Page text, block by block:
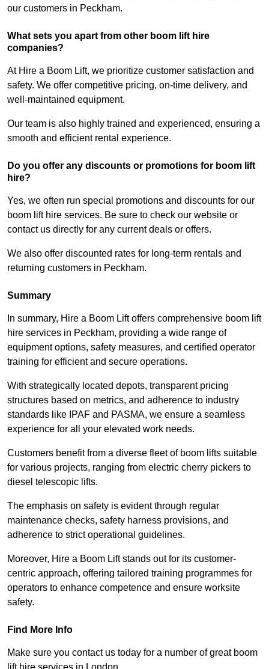
our customers in Peckham.
What sets you apart from other boom lift hire
companies?
At Hire a Boom Lift, we prioritize customer satisfaction and
safety. We offer competitive pricing, on-time delivery, and
well-maintained equipment.
Our team is also highly trained and experienced, ensuring a
smooth and efficient rental experience.
Do you offer any discounts or promotions for boom lift
hire?
Yes, we often run special promotions and discounts for our
boom lift hire services. Be sure to check our website or
contact us directly for any current deals or offers.
We also offer discounted rates for long-term rentals and
returning customers in Peckham.
Summary
In summary, Hire a Boom Lift offers comprehensive boom lift
hire services in Peckham, providing a wide range of
equipment options, safety measures, and certified operator
training for efficient and secure operations.
With strategically located depots, transparent pricing
structures based on metrics, and adherence to industry
standards like IPAF and PASMA, we ensure a seamless
experience for all your elevated work needs.
Customers benefit from a diverse fleet of boom lifts suitable
for various projects, ranging from electric cherry pickers to
diesel telescopic lifts.
The emphasis on safety is evident through regular
maintenance checks, safety harness provisions, and
adherence to strict operational guidelines.
Moreover, Hire a Boom Lift stands out for its customer-
centric approach, offering tailored training programmes for
operators to enhance competence and ensure worksite
safety.
Find More Info
Make sure you contact us today for a number of great boom